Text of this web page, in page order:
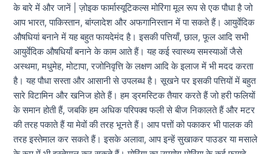
के बारे में और जानें | ज़ोइक फार्मास्यूटिकल्स मोरिंगा मूल रूप से एक पौधा है जो
आप भारत, पाकिस्तान, बांग्लादेश और अफगानिस्तान में पा सकते हैं। आयुर्वेदिक
औषधियां बनाने में यह बहुत फायदेमंद है। इसकी पत्तियाँ, छाल, फूल आदि सभी
आयुर्वेदिक औषधियाँ बनाने के काम आते हैं। यह कई स्वास्थ्य समस्याओं जैसे
अस्थमा, मधुमेह, मोटापा, रजोनिवृत्ति के लक्षण आदि के इलाज में भी मदद करता
है। यह पौधा सस्ता और आसानी से उपलब्ध है। सूखने पर इसकी पत्तियों में बहुत
सारे विटामिन और खनिज होते हैं। हम ड्रमस्टिक तैयार करते हैं जो हरी फलियों
के समान होती हैं, जबकि हम अधिक परिपक्व फली से बीज निकालते हैं और मटर
की तरह पकाते हैं या मेवों की तरह भूनते हैं। आप पत्तों को पकाकर भी पालक की
तरह इस्तेमाल कर सकते हैं। इसके अलावा, आप इन्हें सुखाकर पाउडर या मसाले